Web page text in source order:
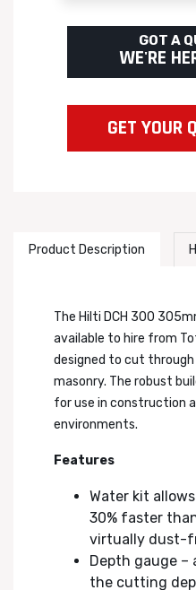
GOT A
WE'RE
GET YOUR
Product Description
The Hilti DCH 300
available to hire from
designed to cut
masonry. The robust
for use in construction
environments.
Features
Water kit
30% faster
virtually dust-
Depth gauge
the cutting